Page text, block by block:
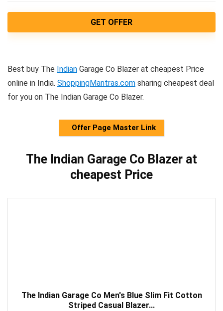
GET OFFER
Best buy The Indian Garage Co Blazer at cheapest Price
online in India. ShoppingMantras.com sharing cheapest deal
for you on The Indian Garage Co Blazer.
Offer Page Master Link
The Indian Garage Co Blazer at
cheapest Price
The Indian Garage Co Men's Blue Slim Fit Cotton
Striped Casual Blazer...